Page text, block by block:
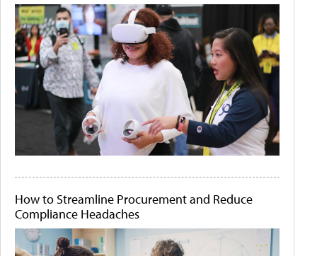
How to Streamline Procurement and Reduce
Compliance Headaches